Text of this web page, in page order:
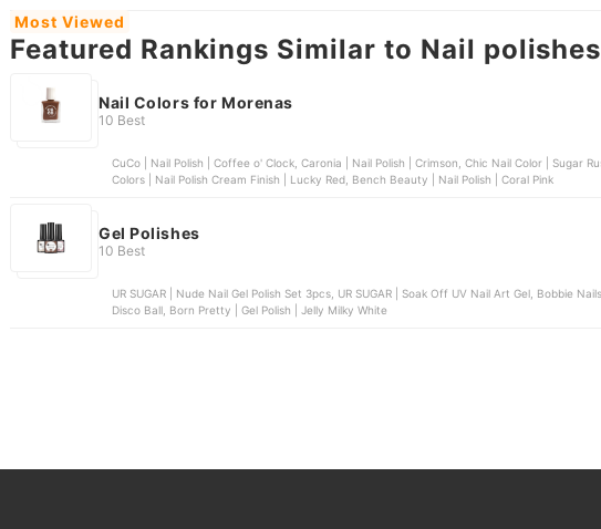
Most Viewed
Featured Rankings Similar to Nail polishes
Nail Colors for Morenas
10 Best
CuCo | Nail Polish | Coffee o' Clock, Caronia | Nail Polish | Crimson, Chic Nail Color | Sugar Rush Collection | Pretzel, Sassy
Colors | Nail Polish Cream Finish | Lucky Red, Bench Beauty | Nail Polish | Coral Pink
Gel Polishes
10 Best
UR SUGAR | Nude Nail Gel Polish Set 3pcs, UR SUGAR | Soak Off UV Nail Art Gel, Bobbie Nails | Gel Polish, OMG | Gel Polish |
Disco Ball, Born Pretty | Gel Polish | Jelly Milky White